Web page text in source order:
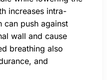
increases intra-
can push against
wall and cause
breathing also
and